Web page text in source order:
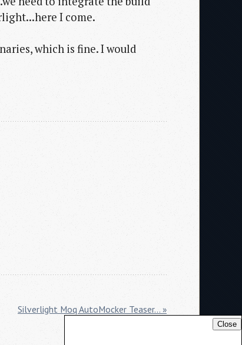
I come.
which is fine. I would
Silverlight Moq AutoMocker Teaser... »
Close